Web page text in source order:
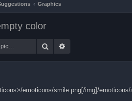
Graphics
color
Search
emoticons/smile.png[/img]/emoticons/